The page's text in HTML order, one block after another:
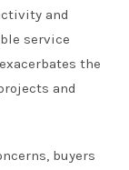
and
service
the
and
buyers